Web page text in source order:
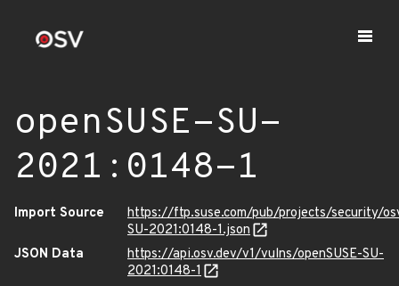
openSUSE-SU-
2021:0148-1
Import Source
https://ftp.suse.com/pub/projects/security/
SU-2021:0148-1.json
JSON Data
https://api.osv.dev/v1/vulns/openSUSE-SU-
2021:0148-1